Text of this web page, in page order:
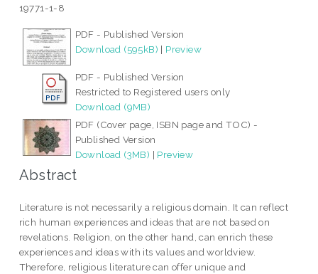
19771-1-8
PDF - Published Version
Download (595kB) | Preview
PDF - Published Version
Restricted to Registered users only
Download (9MB)
PDF (Cover page, ISBN page and TOC) -
Published Version
Download (3MB) | Preview
Abstract
Literature is not necessarily a religious domain. It can reflect
rich human experiences and ideas that are not based on
revelations. Religion, on the other hand, can enrich these
experiences and ideas with its values and worldview.
Therefore, religious literature can offer unique and